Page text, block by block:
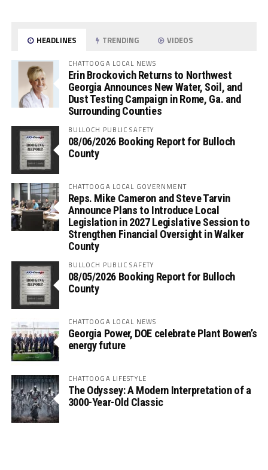
HEADLINES TRENDING VIDEOS
CHATTOOGA LOCAL NEWS
Erin Brockovich Returns to Northwest
Georgia Announces New Water, Soil, and
Dust Testing Campaign in Rome, Ga. and
Surrounding Counties
BULLOCH PUBLIC SAFETY
08/06/2026 Booking Report for Bulloch
County
CHATTOOGA LOCAL GOVERNMENT
Reps. Mike Cameron and Steve Tarvin
Announce Plans to Introduce Local
Legislation in 2027 Legislative Session to
Strengthen Financial Oversight in Walker
County
BULLOCH PUBLIC SAFETY
08/05/2026 Booking Report for Bulloch
County
CHATTOOGA LOCAL NEWS
Georgia Power, DOE celebrate Plant Bowen’s
energy future
CHATTOOGA LIFESTYLE
The Odyssey: A Modern Interpretation of a
3000-Year-Old Classic